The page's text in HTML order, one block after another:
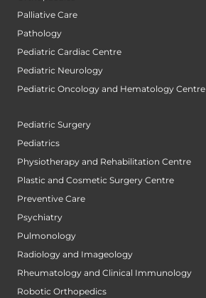
Palliative Care
Pathology
Pediatric Cardiac Centre
Pediatric Neurology
Pediatric Oncology and Hematology Centre
Pediatric Surgery
Pediatrics
Physiotherapy and Rehabilitation Centre
Plastic and Cosmetic Surgery Centre
Preventive Care
Psychiatry
Pulmonology
Radiology and Imageology
Rheumatology and Clinical Immunology
Robotic Orthopedics